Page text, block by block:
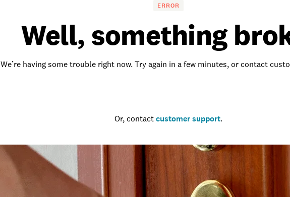
ERROR
Well, something
We’re having some trouble right now. Try again in a few minutes, or contact
Or, contact customer support.